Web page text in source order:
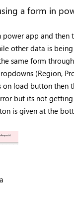
a form in
app and
other data is
same form
(Region,
on load button
but its not
is given at theJoin us